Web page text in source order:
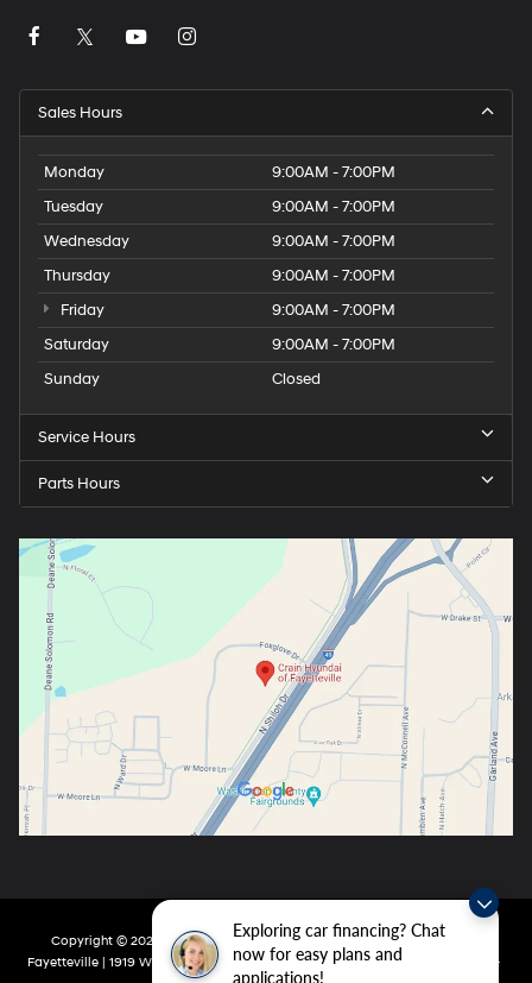
Exploring car financing? Chat
now for easy plans and
applications!
Sales Hours
Monday
9:00AM - 7:00PM
Tuesday
9:00AM - 7:00PM
Wednesday
9:00AM - 7:00PM
Thursday
9:00AM - 7:00PM
Friday
9:00AM - 7:00PM
Saturday
9:00AM - 7:00PM
Sunday
Closed
Service Hours
Parts Hours
Copyright © 2026 byDealerOn|Sitemap |Privacy| Crain Hyundai Of
Fayetteville| 1919 W Foxglove Dr, Fayetteville,AR 72704-6987
479-717-